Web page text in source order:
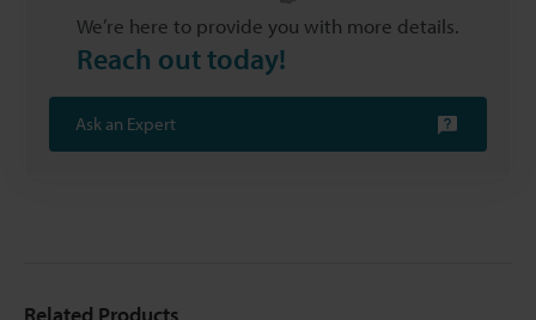
We’re here to provide you with more details.
Reach out today!
Ask an Expert